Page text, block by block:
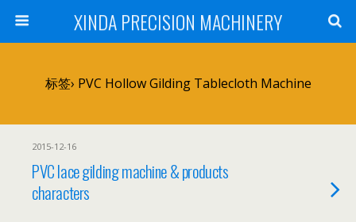
XINDA PRECISION MACHINERY
标签› PVC Hollow Gilding Tablecloth Machine
2015-12-16
PVC lace gilding machine & products
characters